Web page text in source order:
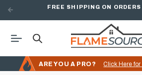
FREE SHIPPING ON
ARE YOU A PRO? Click Here for